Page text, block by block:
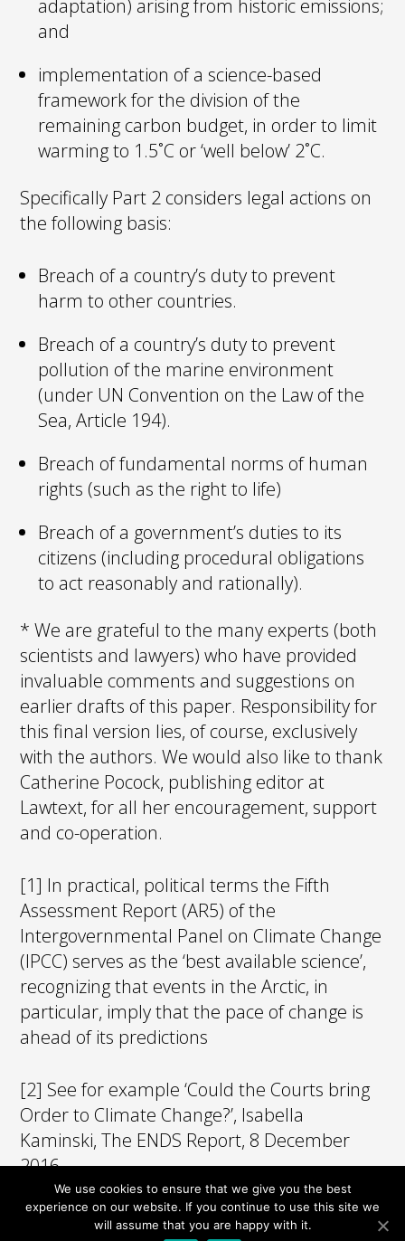
adaptation) arising from historic emissions;
and
implementation of a science-based
framework for the division of the
remaining carbon budget, in order to limit
warming to 1.5˚C or ‘well below’ 2˚C.
Specifically Part 2 considers legal actions on
the following basis:
Breach of a country’s duty to prevent
harm to other countries.
Breach of a country’s duty to prevent
pollution of the marine environment
(under UN Convention on the Law of the
Sea, Article 194).
Breach of fundamental norms of human
rights (such as the right to life)
Breach of a government’s duties to its
citizens (including procedural obligations
to act reasonably and rationally).
* We are grateful to the many experts (both
scientists and lawyers) who have provided
invaluable comments and suggestions on
earlier drafts of this paper. Responsibility for
this final version lies, of course, exclusively
with the authors. We would also like to thank
Catherine Pocock, publishing editor at
Lawtext, for all her encouragement, support
and co-operation.
[1] In practical, political terms the Fifth
Assessment Report (AR5) of the
Intergovernmental Panel on Climate Change
(IPCC) serves as the ‘best available science’,
recognizing that events in the Arctic, in
particular, imply that the pace of change is
ahead of its predictions
[2] See for example ‘Could the Courts bring
Order to Climate Change?’, Isabella
Kaminski, The ENDS Report, 8 December
2016.
We use cookies to ensure that we give you the best
experience on our website. If you continue to use this site we
will assume that you are happy with it.